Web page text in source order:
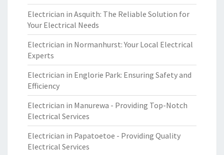
Electrician in Asquith: The Reliable Solution for
Your Electrical Needs
Electrician in Normanhurst: Your Local Electrical
Experts
Electrician in Englorie Park: Ensuring Safety and
Efficiency
Electrician in Manurewa - Providing Top-Notch
Electrical Services
Electrician in Papatoetoe - Providing Quality
Electrical Services